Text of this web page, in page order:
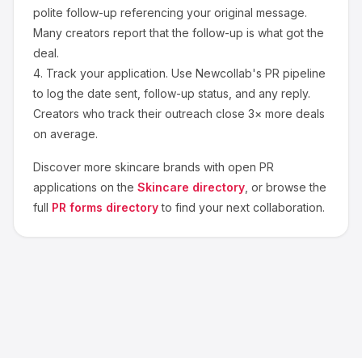
polite follow-up referencing your original message.
Many creators report that the follow-up is what got the
deal.
4. Track your application. Use Newcollab's PR pipeline
to log the date sent, follow-up status, and any reply.
Creators who track their outreach close 3× more deals
on average.
Discover more skincare brands with open PR
applications on the Skincare directory , or browse the
full PR forms directory to find your next collaboration.